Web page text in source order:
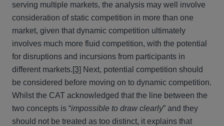
serving multiple markets, the analysis may well involve
consideration of static competition in more than one
market, given that dynamic competition ultimately
involves much more fluid competition, with the potential
for disruptions and incursions from participants in
different markets.[3] Next, potential competition should
be considered before moving on to dynamic competition.
Whilst the CAT acknowledged that the line between the
two concepts is “impossible to draw clearly” and they
should not be treated as too distinct, it explains that